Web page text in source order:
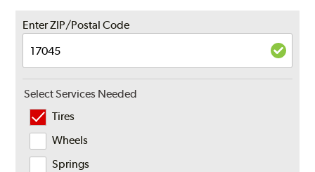
Enter ZIP/Postal Code
Select Services Needed
Tires
Wheels
Springs